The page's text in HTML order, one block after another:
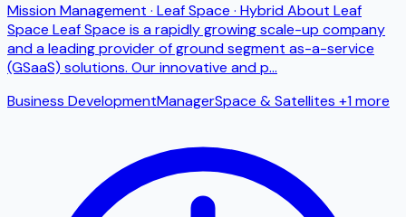
Mission Management · Leaf Space · Hybrid About Leaf
Space Leaf Space is a rapidly growing scale-up company
and a leading provider of ground segment as-a-service
(GSaaS) solutions. Our innovative and p...
Business DevelopmentManagerSpace & Satellites +1 more